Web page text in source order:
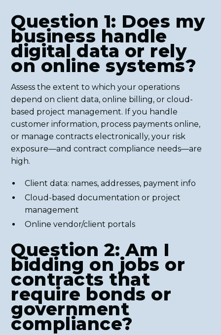
Question 1: Does my
business handle
digital data or rely
on online systems?
Assess the extent to which your operations
depend on client data, online billing, or cloud-
based project management. If you handle
customer information, process payments online,
or manage contracts electronically, your risk
exposure—and contract compliance needs—are
high.
Client data: names, addresses, payment info
Cloud-based documentation or project
management
Online vendor/client portals
Question 2: Am I
bidding on jobs or
contracts that
require bonds or
government
compliance?